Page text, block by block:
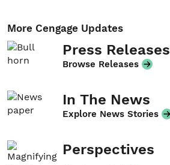
More Cengage Updates
Press Releases
Browse Releases
In The News
Explore News Stories
Perspectives